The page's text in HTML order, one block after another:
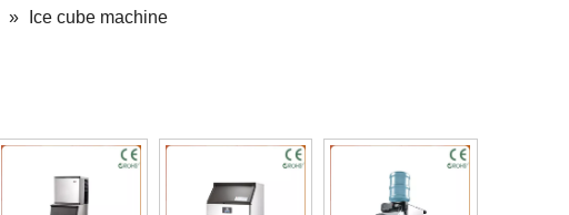
» Ice cube machine